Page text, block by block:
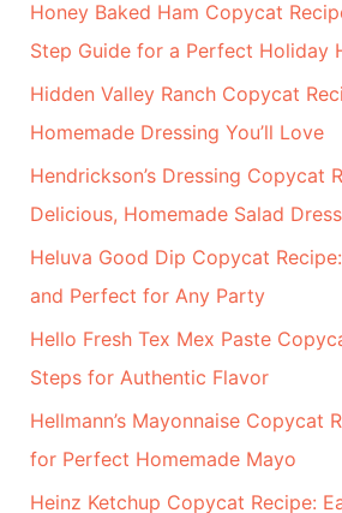
r
:
Honey Baked Ham Copycat
Step Guide for a Perfect Holiday
Hidden Valley Ranch Copycat
Homemade Dressing You’ll Love
Hendrickson’s Dressing Copycat
Delicious, Homemade Salad
Heluva Good Dip Copycat
and Perfect for Any Party
Hello Fresh Tex Mex Paste
Steps for Authentic Flavor
Hellmann’s Mayonnaise Copycat
for Perfect Homemade Mayo
Heinz Ketchup Copycat Recipe: